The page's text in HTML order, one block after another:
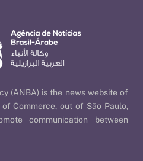
(ANBA) is the news website of
Commerce, out of São Paulo,
communication between